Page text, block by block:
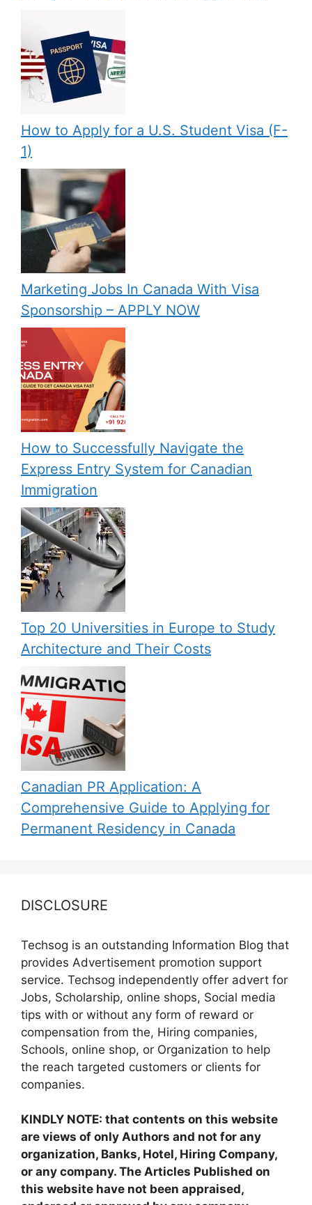
How to Apply for a U.S. Student Visa (F-
1)
Marketing Jobs In Canada With Visa
Sponsorship – APPLY NOW
How to Successfully Navigate the
Express Entry System for Canadian
Immigration
Top 20 Universities in Europe to Study
Architecture and Their Costs
Canadian PR Application: A
Comprehensive Guide to Applying for
Permanent Residency in Canada
DISCLOSURE
Techsog is an outstanding Information Blog that
provides Advertisement promotion support
service. Techsog independently offer advert for
Jobs, Scholarship, online shops, Social media
tips with or without any form of reward or
compensation from the, Hiring companies,
Schools, online shop, or Organization to help
the reach targeted customers or clients for
companies.
KINDLY NOTE: that contents on this website
are views of only Authors and not for any
organization, Banks, Hotel, Hiring Company,
or any company. The Articles Published on
this website have not been appraised,